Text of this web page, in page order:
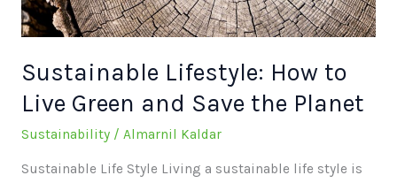
Sustainable Lifestyle: How to
Live Green and Save the Planet
Sustainability/ Almarnil Kaldar
Sustainable Life Style Living a sustainable life style is
Save
the